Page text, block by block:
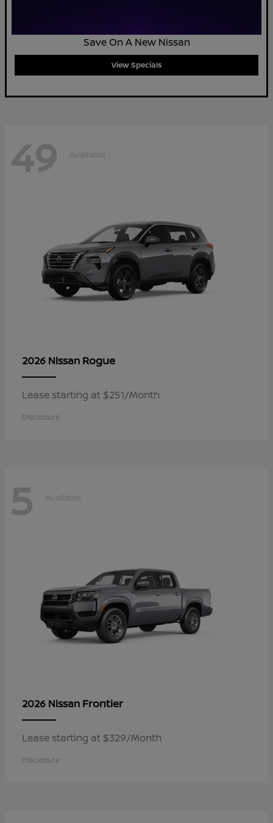
Save On A New Nissan
View Specials
49 Available
2026 Nissan Rogue
Lease starting at $251/Month
Disclosure
5 Available
2026 Nissan Frontier
Lease starting at $329/Month
Disclosure